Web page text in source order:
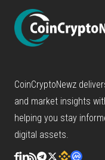
CoinCryptoNewz
and market insights
helping you stay
digital assets.